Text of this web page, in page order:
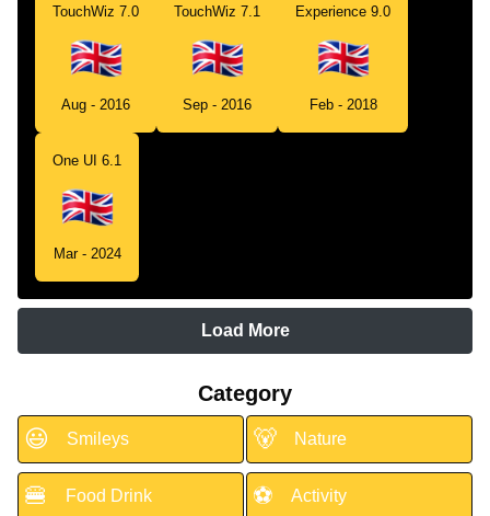
TouchWiz 7.0
Aug - 2016
TouchWiz 7.1
Sep - 2016
Experience 9.0
Feb - 2018
One UI 6.1
Mar - 2024
Load More
Category
😃 Smileys 🐻 Nature
🍔 Food Drink ⚽ Activity